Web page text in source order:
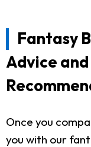
Fantasy
Advice
Once you
you with our